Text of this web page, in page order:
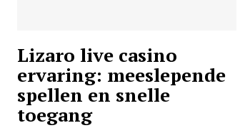
Lizaro live casino
ervaring: meeslepende
spellen en snelle
toegang